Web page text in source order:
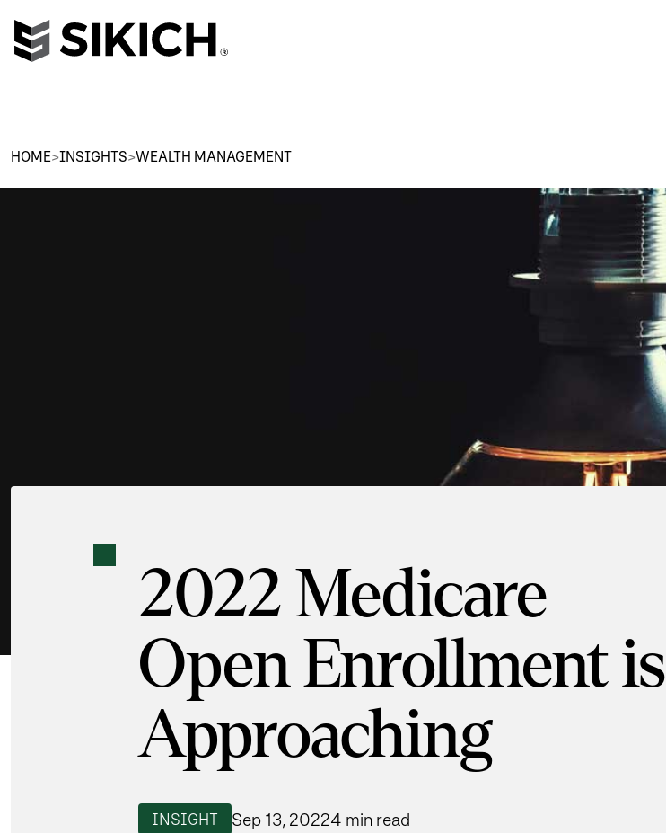
HOME>INSIGHTS>WEALTH MANAGEMENT
2022 Medicare
Open Enrollment is
Approaching
INSIGHT Sep 13, 20224 min read